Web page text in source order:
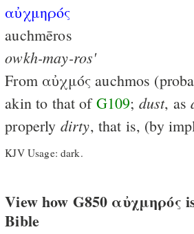
αὐχμηρός
auchmēros
owkh-may-ros'
From αὐχμός auchmos
akin to that ofG109; dust, as
properly dirty, that is, (by
KJV Usage: dark.
View how G850 αὐχμηρός
Bible